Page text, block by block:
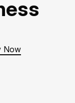
Now